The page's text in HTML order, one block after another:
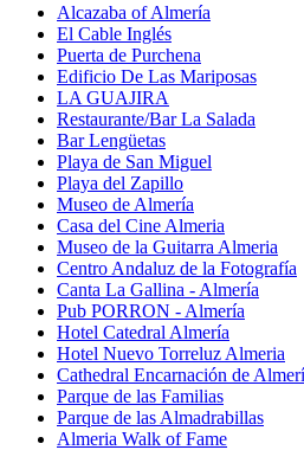
Alcazaba of Almería
El Cable Inglés
Puerta de Purchena
Edificio De Las Mariposas
LA GUAJIRA
Restaurante/Bar La Salada
Bar Lengüetas
Playa de San Miguel
Playa del Zapillo
Museo de Almería
Casa del Cine Almeria
Museo de la Guitarra Almeria
Centro Andaluz de la Fotografía
Canta La Gallina - Almería
Pub PORRON - Almería
Hotel Catedral Almería
Hotel Nuevo Torreluz Almeria
Cathedral Encarnación de
Parque de las Familias
Parque de las Almadrabillas
Almeria Walk of Fame